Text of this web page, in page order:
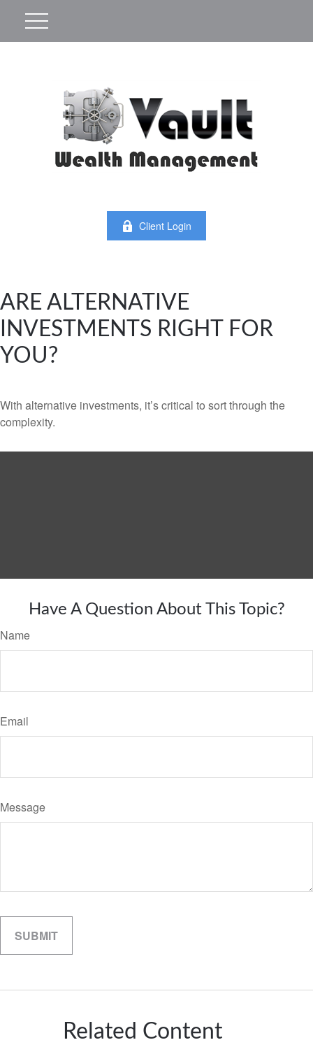
Client Login
ARE ALTERNATIVE
INVESTMENTS RIGHT FOR
YOU?
With alternative investments, it’s critical to sort through the
complexity.
Have A Question About This Topic?
Name
Email
Message
Related Content